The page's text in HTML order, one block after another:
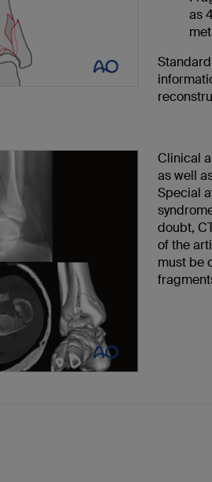
as
Clinical
as well
Special
doubt,
of the
must be